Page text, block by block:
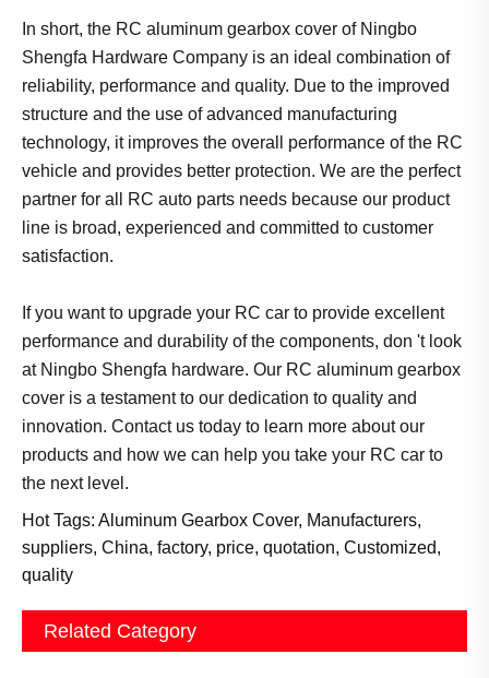
In short, the RC aluminum gearbox cover of Ningbo
Shengfa Hardware Company is an ideal combination of
reliability, performance and quality. Due to the improved
structure and the use of advanced manufacturing
technology, it improves the overall performance of the RC
vehicle and provides better protection. We are the perfect
partner for all RC auto parts needs because our product
line is broad, experienced and committed to customer
satisfaction.
If you want to upgrade your RC car to provide excellent
performance and durability of the components, don 't look
at Ningbo Shengfa hardware. Our RC aluminum gearbox
cover is a testament to our dedication to quality and
innovation. Contact us today to learn more about our
products and how we can help you take your RC car to
the next level.
Hot Tags: Aluminum Gearbox Cover, Manufacturers,
suppliers, China, factory, price, quotation, Customized,
quality
Related Category